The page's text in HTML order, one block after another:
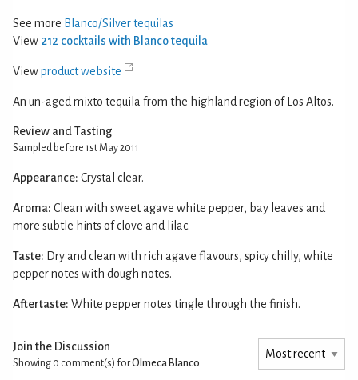
See more Blanco/Silver tequilas
View 212 cocktails with Blanco tequila
Viewproduct website
An un-aged mixto tequila from the highland region of Los Altos.
Review and Tasting
Sampled before 1st May 2011
Appearance: Crystal clear.
Aroma: Clean with sweet agave white pepper, bay leaves and
more subtle hints of clove and lilac.
Taste: Dry and clean with rich agave flavours, spicy chilly, white
pepper notes with dough notes.
Aftertaste: White pepper notes tingle through the finish.
Join the Discussion
Showing 0 comment(s) forOlmeca Blanco